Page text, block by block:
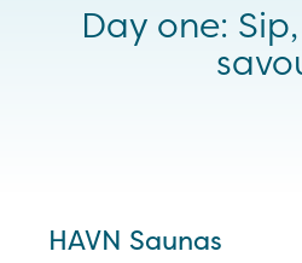
Day one:
HAVN Saunas